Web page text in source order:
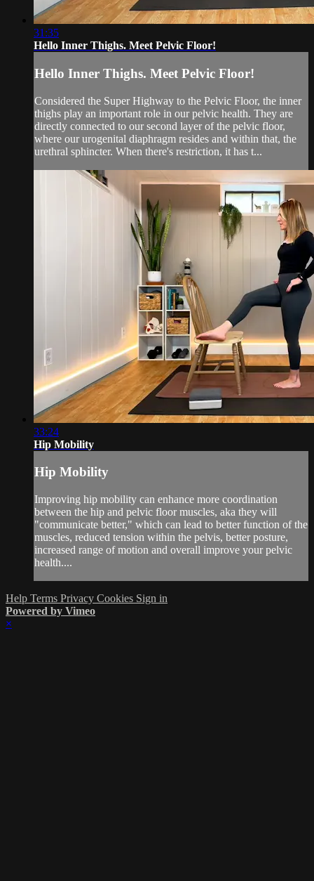
31:35
Hello Inner Thighs. Meet Pelvic Floor!
Hello Inner Thighs. Meet Pelvic Floor!
Considered the Super Highway to the Pelvic Floor, the inner
thighs play an important role in our pelvic health. They are
directly connected to our second layer of the pelvic floor,
where our urogenital diaphragm resides and within that, the
urethral sphincter. When there's restriction, it has t...
33:24
Hip Mobility
Hip Mobility
Improving hip mobility can enhance more coordination
between the hip and pelvic floor muscles, aka they will
"communicate better," which can lead to better function of the
muscles, reduced tension within the pelvis, better posture,
increased range of motion and overall improve your pelvic
health....
Help Terms Privacy Cookies Sign in
Powered by Vimeo
×